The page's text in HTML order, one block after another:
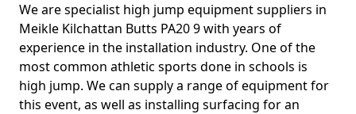
We are specialist high jump equipment suppliers in
Meikle Kilchattan Butts PA20 9 with years of
experience in the installation industry. One of the
most common athletic sports done in schools is
high jump. We can supply a range of equipment for
this event, as well as installing surfacing for an